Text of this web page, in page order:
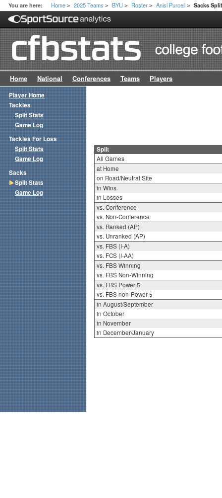
You are here: Home > 2025 Teams > BYU > Roster > Anisi Purcell > Sacks
Home National Conferences Teams Players
Split
All Games
at Home
on Road/Neutral Site
in Wins
in Losses
vs. Conference
vs. Non-Conference
vs. Ranked (AP)
vs. Unranked (AP)
vs. FBS (I-A)
vs. FCS (I-AA)
vs. FBS Winning
vs. FBS Non-Winning
vs. FBS Power 5
vs. FBS non-Power 5
in August/September
in October
in November
in December/January
Player Home
Tackles
Split Stats
Game Log
Tackles For Loss
Split Stats
Game Log
Sacks
Split Stats
Game Log